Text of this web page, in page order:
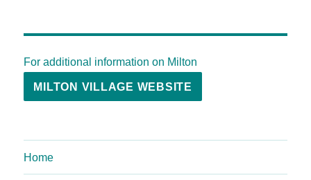
For additional information on Milton
MILTON VILLAGE WEBSITE
Home